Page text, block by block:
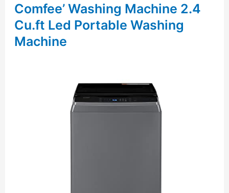
Comfee’ Washing Machine 2.4
Cu.ft Led Portable Washing
Machine